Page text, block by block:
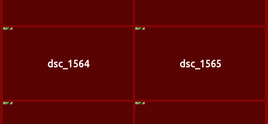
dsc_1564 dsc_1565